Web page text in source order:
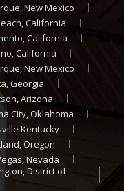
New Mexico
California
California
California
New Mexico
Georgia
Arizona
City, Oklahoma
Kentucky
Oregon
Nevada
District of